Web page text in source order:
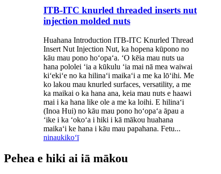
ITB-ITC knurled threaded inserts nut
injection molded nuts
Huahana Introduction ITB-ITC Knurled Thread
Insert Nut Injection Nut, ka hopena kūpono no
kāu mau pono hoʻopaʻa. ʻO kēia mau nuts ua
hana pololei ʻia a kūkulu ʻia mai nā mea waiwai
kiʻekiʻe no ka hilinaʻi maikaʻi a me ka lōʻihi. Me
ko lakou mau knurled surfaces, versatility, a me
ka maikai o ka hana ana, keia mau nuts e haawi
mai i ka hana like ole a me ka loihi. E hilinaʻi
(Inoa Hui) no kāu mau pono hoʻopaʻa āpau a
ʻike i ka ʻokoʻa i hiki i kā mākou huahana
maikaʻi ke hana i kāu mau papahana. Fetu...
ninaukikoʻī
Pehea e hiki ai iā mākou